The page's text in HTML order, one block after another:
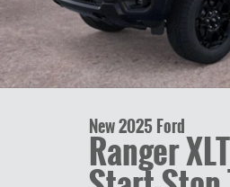
New 2025 Ford
Ranger